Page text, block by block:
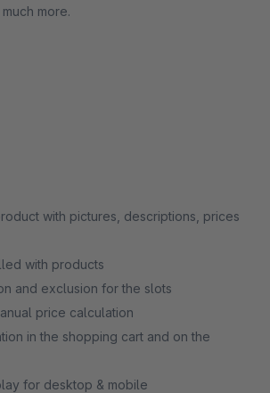
more.
with pictures, descriptions, prices
with products
and exclusion for the slots
price calculation
in the shopping cart and on the
for desktop & mobile